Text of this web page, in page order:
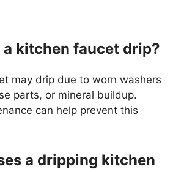
a kitchen faucet drip?
may drip due to worn washers
parts, or mineral buildup.
can help prevent this
a dripping kitchen